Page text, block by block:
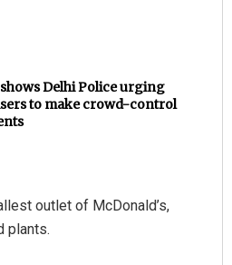
Delhi Police urging
to make crowd-control
outlet of McDonald’s,
plants.